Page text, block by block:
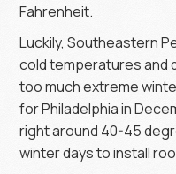
Fahrenheit.
Luckily, Southeastern
cold temperatures and
too much extreme
for Philadelphia in
right around 40-45
winter days to install